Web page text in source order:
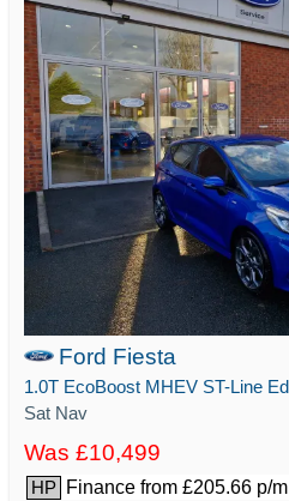
Ford Fiesta
Sat Nav
Was £10,499
HP Finance from £205.66 p/m